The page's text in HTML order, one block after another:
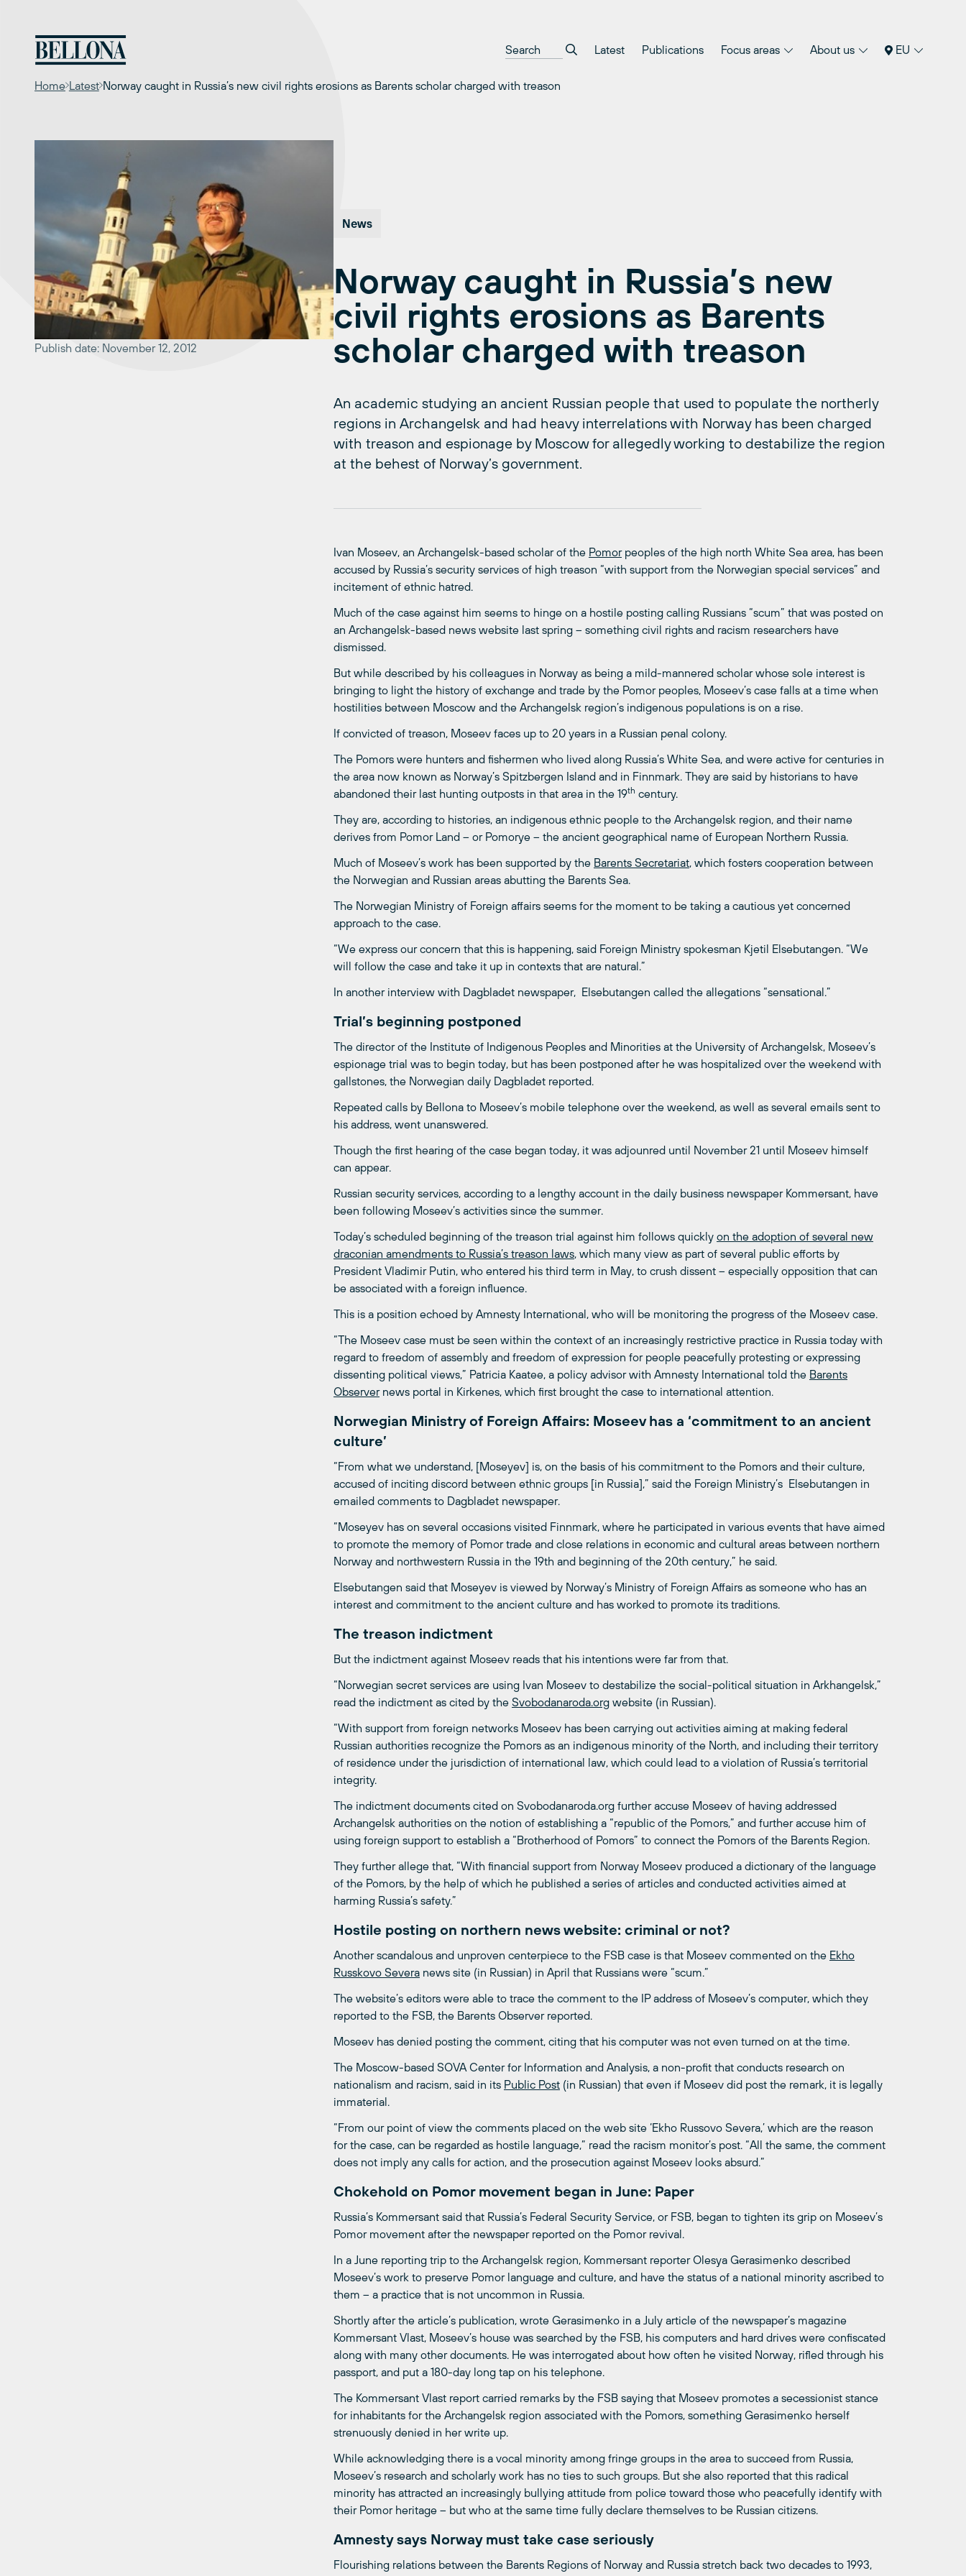
content
Latest Publications Focus areas About us EU
Home Latest Norway caught in Russia’s new civil rights erosions as Barents scholar charged with treason
Publish date: November 12, 2012
News
Norway caught in Russia’s new
civil rights erosions as Barents
scholar charged with treason
An academic studying an ancient Russian people that used to populate the northerly
regions in Archangelsk and had heavy interrelations with Norway has been charged
with treason and espionage by Moscow for allegedly working to destabilize the region
at the behest of Norway’s government.
Ivan Moseev, an Archangelsk-based scholar of the Pomorpeoples of the high north White Sea area, has been
accused by Russia’s security services of high treason “with support from the Norwegian special services” and
incitement of ethnic hatred.
Much of the case against him seems to hinge on a hostile posting calling Russians “scum” that was posted on
an Archangelsk-based news website last spring – something civil rights and racism researchers have
dismissed.
But while described by his colleagues in Norway as being a mild-mannered scholar whose sole interest is
bringing to light the history of exchange and trade by the Pomor peoples, Moseev’s case falls at a time when
hostilities between Moscow and the Archangelsk region’s indigenous populations is on a rise.
If convicted of treason, Moseev faces up to 20 years in a Russian penal colony.
The Pomors were hunters and fishermen who lived along Russia’s White Sea, and were active for centuries in
the area now known as Norway’s Spitzbergen Island and in Finnmark. They are said by historians to have
abandoned their last hunting outposts in that area in the 19th century.
They are, according to histories, an indigenous ethnic people to the Archangelsk region, and their name
derives from Pomor Land – or Pomorye – the ancient geographical name of European Northern Russia.
Much of Moseev’s work has been supported by the Barents Secretariat, which fosters cooperation between
the Norwegian and Russian areas abutting the Barents Sea.
The Norwegian Ministry of Foreign affairs seems for the moment to be taking a cautious yet concerned
approach to the case.
“We express our concern that this is happening, said Foreign Ministry spokesman Kjetil Elsebutangen. “We
will follow the case and take it up in contexts that are natural.”
In another interview with Dagbladet newspaper, Elsebutangen called the allegations “sensational.”
Trial’s beginning postponed
The director of the Institute of Indigenous Peoples and Minorities at the University of Archangelsk, Moseev’s
espionage trial was to begin today, but has been postponed after he was hospitalized over the weekend with
gallstones, the Norwegian daily Dagbladet reported.
Repeated calls by Bellona to Moseev’s mobile telephone over the weekend, as well as several emails sent to
his address, went unanswered.
Though the first hearing of the case began today, it was adjounred until November 21 until Moseev himself
can appear.
Russian security services, according to a lengthy account in the daily business newspaper Kommersant, have
been following Moseev’s activities since the summer.
Today’s scheduled beginning of the treason trial against him follows quickly on the adoption of several new
draconian amendments to Russia’s treason laws, which many view as part of several public efforts by
President Vladimir Putin, who entered his third term in May, to crush dissent – especially opposition that can
be associated with a foreign influence.
This is a position echoed by Amnesty International, who will be monitoring the progress of the Moseev case.
“The Moseev case must be seen within the context of an increasingly restrictive practice in Russia today with
regard to freedom of assembly and freedom of expression for people peacefully protesting or expressing
dissenting political views,” Patricia Kaatee, a policy advisor with Amnesty International told the Barents
Observernews portal in Kirkenes, which first brought the case to international attention.
Norwegian Ministry of Foreign Affairs: Moseev has a ‘commitment to an ancient
culture’
“From what we understand, [Moseyev] is, on the basis of his commitment to the Pomors and their culture,
accused of inciting discord between ethnic groups [in Russia],” said the Foreign Ministry’s Elsebutangen in
emailed comments to Dagbladet newspaper.
“Moseyev has on several occasions visited Finnmark, where he participated in various events that have aimed
to promote the memory of Pomor trade and close relations in economic and cultural areas between northern
Norway and northwestern Russia in the 19th and beginning of the 20th century,” he said.
Elsebutangen said that Moseyev is viewed by Norway’s Ministry of Foreign Affairs as someone who has an
interest and commitment to the ancient culture and has worked to promote its traditions.
The treason indictment
But the indictment against Moseev reads that his intentions were far from that.
“Norwegian secret services are using Ivan Moseev to destabilize the social-political situation in Arkhangelsk,”
read the indictment as cited by the Svobodanaroda.org website (in Russian).
“With support from foreign networks Moseev has been carrying out activities aiming at making federal
Russian authorities recognize the Pomors as an indigenous minority of the North, and including their territory
of residence under the jurisdiction of international law, which could lead to a violation of Russia’s territorial
integrity.
The indictment documents cited on Svobodanaroda.org further accuse Moseev of having addressed
Archangelsk authorities on the notion of establishing a “republic of the Pomors,” and further accuse him of
using foreign support to establish a “Brotherhood of Pomors” to connect the Pomors of the Barents Region.
They further allege that, “With financial support from Norway Moseev produced a dictionary of the language
of the Pomors, by the help of which he published a series of articles and conducted activities aimed at
harming Russia’s safety.”
Hostile posting on northern news website: criminal or not?
Another scandalous and unproven centerpiece to the FSB case is that Moseev commented on the Ekho
Russkovo Severa news site (in Russian) in April that Russians were “scum.”
The website’s editors were able to trace the comment to the IP address of Moseev’s computer, which they
reported to the FSB, the Barents Observer reported.
Moseev has denied posting the comment, citing that his computer was not even turned on at the time.
The Moscow-based SOVA Center for Information and Analysis, a non-profit that conducts research on
nationalism and racism, said in its Public Post (in Russian) that even if Moseev did post the remark, it is legally
immaterial.
“From our point of view the comments placed on the web site ‘Ekho Russovo Severa,’ which are the reason
for the case, can be regarded as hostile language,” read the racism monitor’s post. “All the same, the comment
does not imply any calls for action, and the prosecution against Moseev looks absurd.”
Chokehold on Pomor movement began in June: Paper
Russia’s Kommersant said that Russia’s Federal Security Service, or FSB, began to tighten its grip on Moseev’s
Pomor movement after the newspaper reported on the Pomor revival.
In a June reporting trip to the Archangelsk region, Kommersant reporter Olesya Gerasimenko described
Moseev’s work to preserve Pomor language and culture, and have the status of a national minority ascribed to
them – a practice that is not uncommon in Russia.
Shortly after the article’s publication, wrote Gerasimenko in a July article of the newspaper’s magazine
Kommersant Vlast, Moseev’s house was searched by the FSB, his computers and hard drives were confiscated
along with many other documents. He was interrogated about how often he visited Norway, rifled through his
passport, and put a 180-day long tap on his telephone.
The Kommersant Vlast report carried remarks by the FSB saying that Moseev promotes a secessionist stance
for inhabitants for the Archangelsk region associated with the Pomors, something Gerasimenko herself
strenuously denied in her write up.
While acknowledging there is a vocal minority among fringe groups in the area to succeed from Russia,
Moseev’s research and scholarly work has no ties to such groups. But she also reported that this radical
minority has attracted an increasingly bullying attitude from police toward those who peacefully identify with
their Pomor heritage – but who at the same time fully declare themselves to be Russian citizens.
Amnesty says Norway must take case seriously
Flourishing relations between the Barents Regions of Norway and Russia stretch back two decades to 1993,